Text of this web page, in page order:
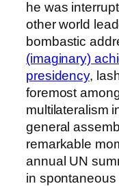
he was
other world
bombastic
(imaginary)
presidency,
foremost
multilateralism
general
remarkable
annual UN
in spontaneous